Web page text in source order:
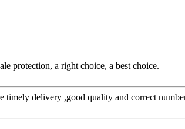
protection, a right choice, a best choice.
delivery ,good quality and correct